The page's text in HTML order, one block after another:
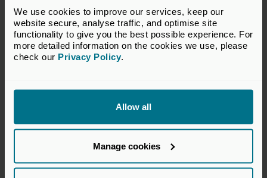
We use cookies to improve our services, keep our
website secure, analyse traffic, and optimise site
functionality to give you the best possible experience. For
more detailed information on the cookies we use, please
check our Privacy Policy.
Allow all
Manage cookies
Private capital invests £9 billion
in South West businesses over
the past five years